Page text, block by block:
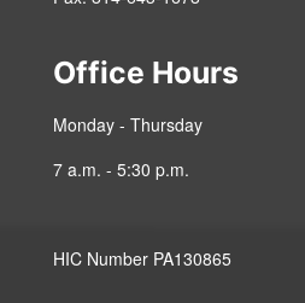
Office Hours
Monday - Thursday
7 a.m. - 5:30 p.m.
HIC Number PA130865